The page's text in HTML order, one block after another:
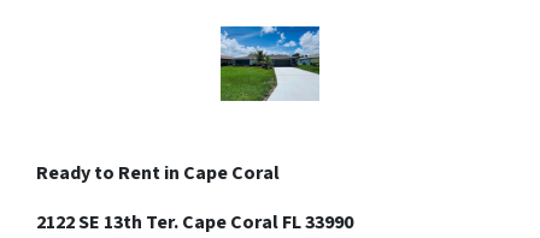
Ready to Rent in Cape Coral
2122 SE 13th Ter. Cape Coral FL 33990